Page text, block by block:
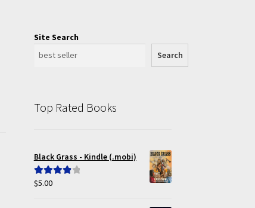
Site Search
Search
Top Rated Books
Black Grass - Kindle (.mobi)
Rated
$5.00